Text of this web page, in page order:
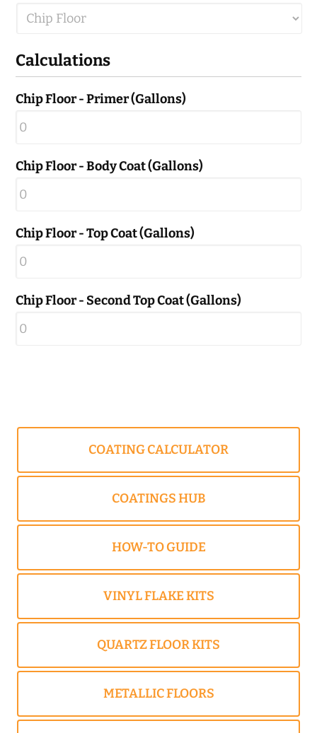
Calculations
Chip Floor - Primer (Gallons)
Chip Floor - Body Coat (Gallons)
Chip Floor - Top Coat (Gallons)
Chip Floor - Second Top Coat (Gallons)
COATING CALCULATOR
COATINGS HUB
HOW-TO GUIDE
VINYL FLAKE KITS
QUARTZ FLOOR KITS
METALLIC FLOORS